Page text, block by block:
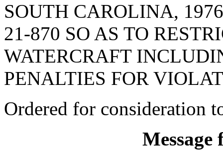
SOUTH CAROLINA,
21-870 SO AS TO
WATERCRAFT
PENALTIES FOR
Ordered for consideration
Message